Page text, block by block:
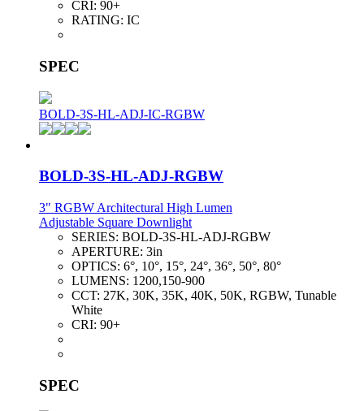
CRI: 90+
RATING: IC
SPEC
BOLD-3S-HL-ADJ-IC-RGBW
BOLD-3S-HL-ADJ-RGBW
3" RGBW Architectural High Lumen
Adjustable Square Downlight
SERIES: BOLD-3S-HL-ADJ-RGBW
APERTURE: 3in
OPTICS: 6°, 10°, 15°, 24°, 36°, 50°, 80°
LUMENS: 1200,150-900
CCT: 27K, 30K, 35K, 40K, 50K, RGBW, Tunable
White
CRI: 90+
SPEC